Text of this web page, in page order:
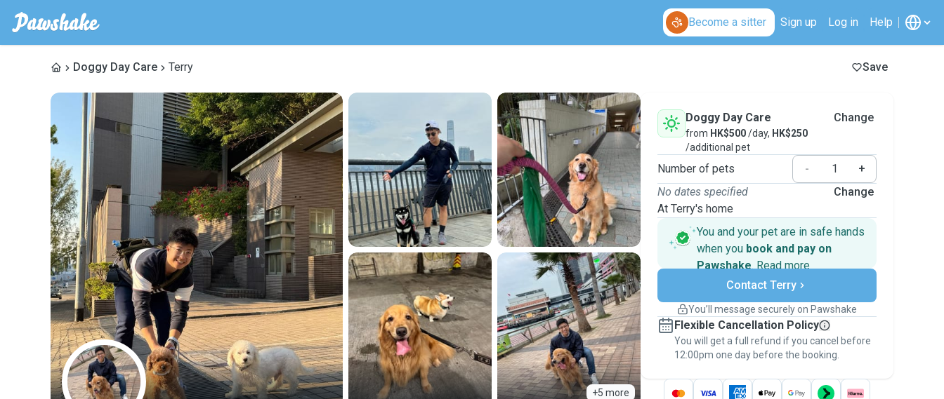
Become a sitter Sign up Log in Help
Doggy Day Care Terry Save
+5 more
T
Doggy Day Care
from HK$500/day, HK$250
/additional pet
Change
Number of pets -
+
No dates specified
At Terry's home
Change
You and your pet are in safe hands
when you book and pay on
Pawshake. Read more
Secure payments
Support if plans change
Keep everything on Pawshake - from first
message, to payment - to stay covered by
thePawshake Guarantee.
Contact Terry
You’ll message securely on Pawshake
Flexible Cancellation Policy
You will get a full refund if you cancel before
12:00pm one day before the booking.